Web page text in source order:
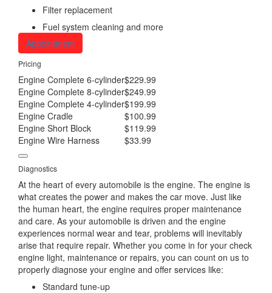
Filter replacement
Fuel system cleaning and more
Appointment
Pricing
Engine Complete 6-cylinder$229.99
Engine Complete 8-cylinder$249.99
Engine Complete 4-cylinder$199.99
Engine Cradle
$100.99
Engine Short Block
$119.99
Engine Wire Harness
$33.99
Diagnostics
At the heart of every automobile is the engine. The engine is
what creates the power and makes the car move. Just like
the human heart, the engine requires proper maintenance
and care. As your automobile is driven and the engine
experiences normal wear and tear, problems will inevitably
arise that require repair. Whether you come in for your check
engine light, maintenance or repairs, you can count on us to
properly diagnose your engine and offer services like:
Standard tune-up